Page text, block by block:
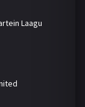
Laagu